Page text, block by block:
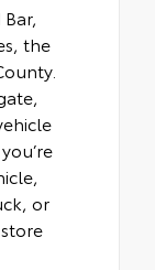
the
or